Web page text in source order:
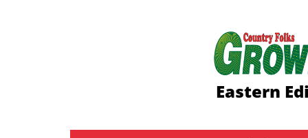
Eastern